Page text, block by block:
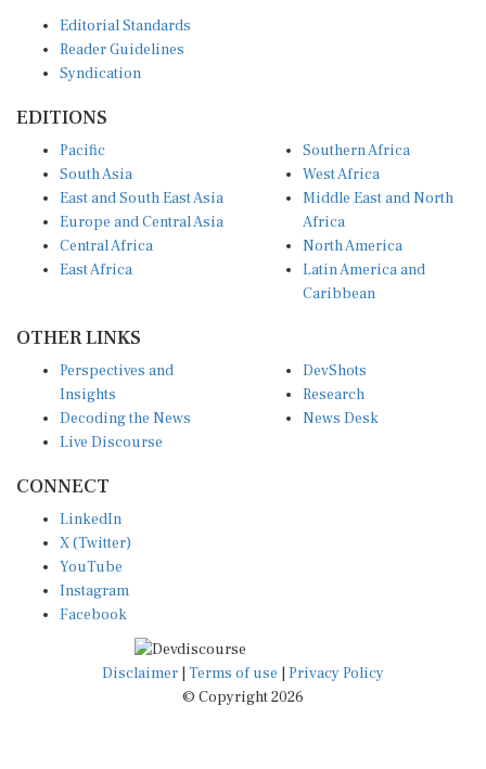
Reader Guidelines
Syndication
South Asia
East and South East Asia
Europe and Central Asia
Central Africa
East Africa
West Africa
Middle East and North
Africa
North America
Latin America and
Caribbean
Insights
Decoding the News
Live Discourse
Research
News Desk
X (Twitter)
YouTube
Instagram
Facebook
Disclaimer|Terms of use
© Copyright 2026